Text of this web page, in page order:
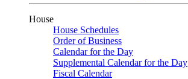
House
House Schedules
Order of Business
Calendar for the Day
Supplemental Calendar for the Day
Fiscal Calendar